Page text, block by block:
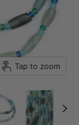
Tap to zoom